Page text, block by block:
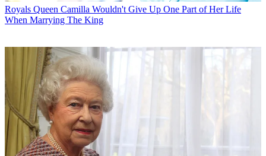
Royals Queen Camilla Wouldn't Give Up One Part of Her Life
When Marrying The King